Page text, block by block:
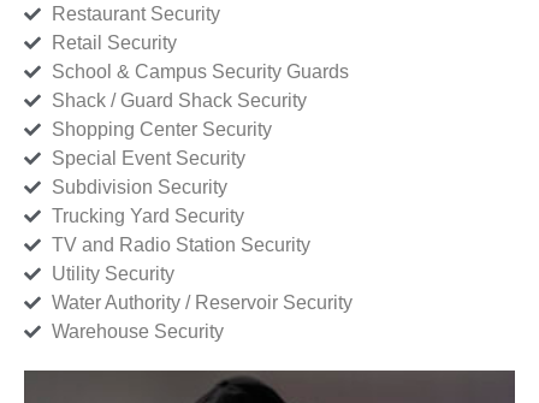
Restaurant Security
Retail Security
School & Campus Security Guards
Shack / Guard Shack Security
Shopping Center Security
Special Event Security
Subdivision Security
Trucking Yard Security
TV and Radio Station Security
Utility Security
Water Authority / Reservoir Security
Warehouse Security